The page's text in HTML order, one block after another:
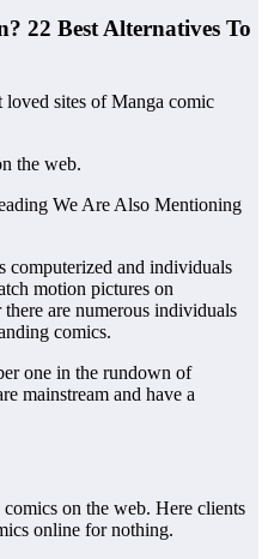
22 Best Alternatives To
loved sites of Manga comic
the web.
We Are Also Mentioning
computerized and individuals
motion pictures on
are numerous individuals
comics.
one in the rundown of
mainstream and have a
on the web. Here clients
online for nothing.